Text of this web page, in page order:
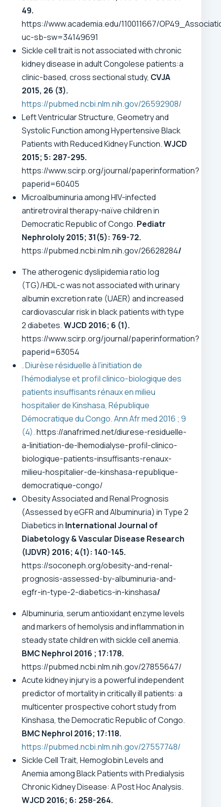
49.
https://www.academia.edu/110011667/
uc-sb-sw=34149691
Sickle cell trait is not associated with chronic
kidney disease in adult Congolese patients:a
clinic-based, cross sectional study, CVJA
2015, 26 (3).
https://pubmed.ncbi.nlm.nih.gov/26592908/
Left Ventricular Structure, Geometry and
Systolic Function among Hypertensive Black
Patients with Reduced Kidney Function.WJCD
2015; 5: 287-295.
https://www.scirp.org/journal/paperinformation?
paperid=60405
Microalbuminuria among HIV-infected
antiretroviral therapy-naïve children in
Democratic Republic of Congo. Pediatr
Nephrololy2015; 31(5): 769-72.
https://pubmed.ncbi.nlm.nih.gov/26628284/
The atherogenic dyslipidemia ratio log
(TG)/HDL-c was not associated with urinary
albumin excretion rate (UAER) and increased
cardiovascular risk in black patients with type
2 diabetes.WJCD 2016; 6 (1).
https://www.scirp.org/journal/paperinformation?
paperid=63054
.Diurèse résiduelle à l’initiation de
l’hémodialyse et profil clinico-biologique des
patients insuffisants rénaux en milieu
hospitalier de Kinshasa, République
Démocratique du Congo. Ann Afr med 2016 ; 9
(4).https://anafrimed.net/diurese-residuelle-
a-linitiation-de-lhemodialyse-profil-clinico-
biologique-patients-insuffisants-renaux-
milieu-hospitalier-de-kinshasa-republique-
democratique-congo/
Obesity Associated and Renal Prognosis
(Assessed by eGFR and Albuminuria) in Type 2
Diabetics in International Journal of
Diabetology & Vascular Disease Research
(IJDVR) 2016; 4(1): 140-145.
https://soconeph.org/obesity-and-renal-
prognosis-assessed-by-albuminuria-and-
egfr-in-type-2-diabetics-in-kinshasa/
Albuminuria, serum antioxidant enzyme levels
and markers of hemolysis and inflammation in
steady state children with sickle cell anemia.
BMC Nephrol 2016 ; 17:178.
https://pubmed.ncbi.nlm.nih.gov/27855647/
Acute kidney injury is a powerful independent
predictor of mortality in critically ill patients: a
multicenter prospective cohort study from
Kinshasa, the Democratic Republic of Congo.
BMC Nephrol 2016; 17:118.
https://pubmed.ncbi.nlm.nih.gov/27557748/
Sickle Cell Trait, Hemoglobin Levels and
Anemia among Black Patients with Predialysis
Chronic Kidney Disease: A Post Hoc Analysis.
WJCD 2016; 6: 258-264.